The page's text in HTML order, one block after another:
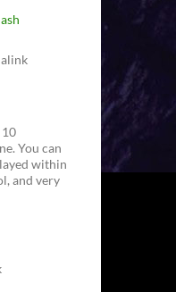
You can
within
and very